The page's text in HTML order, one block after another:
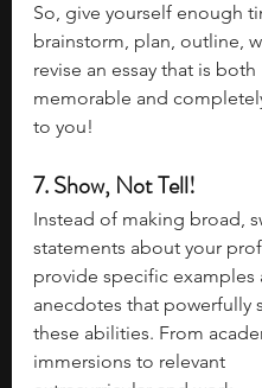
So, give yourself enough
brainstorm, plan, outline,
revise an essay that is both
memorable and
to you!
7. Show, Not Tell!
Instead of making broad,
statements about your
provide specific examples
anecdotes that powerfully
these abilities. From
immersions to relevant